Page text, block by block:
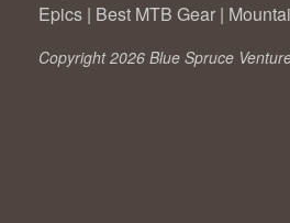
Epics | Best MTB Gear |
Copyright 2026 Blue Spruce